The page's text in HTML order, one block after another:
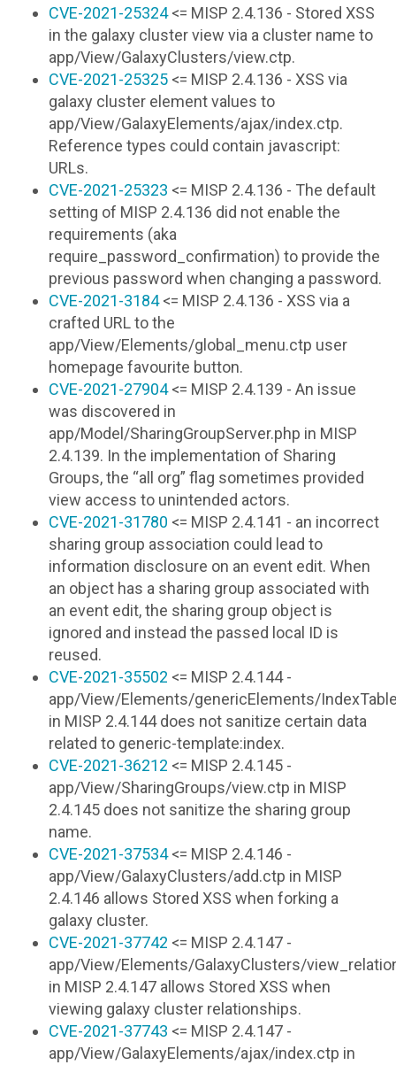
CVE-2021-25324<= MISP 2.4.136 - Stored XSS
in the galaxy cluster view via a cluster name to
app/View/GalaxyClusters/view.ctp.
CVE-2021-25325 <= MISP 2.4.136 - XSS via
galaxy cluster element values to
app/View/GalaxyElements/ajax/index.ctp.
Reference types could contain javascript:
URLs.
CVE-2021-25323 <= MISP 2.4.136 - The default
setting of MISP 2.4.136 did not enable the
requirements (aka
require_password_confirmation) to provide the
previous password when changing a password.
CVE-2021-3184<= MISP 2.4.136 - XSS via a
crafted URL to the
app/View/Elements/global_menu.ctp user
homepage favourite button.
CVE-2021-27904<= MISP 2.4.139 - An issue
was discovered in
app/Model/SharingGroupServer.php in MISP
2.4.139. In the implementation of Sharing
Groups, the “all org” flag sometimes provided
view access to unintended actors.
CVE-2021-31780 <= MISP 2.4.141 - an incorrect
sharing group association could lead to
information disclosure on an event edit. When
an object has a sharing group associated with
an event edit, the sharing group object is
ignored and instead the passed local ID is
reused.
CVE-2021-35502 <= MISP 2.4.144 -
app/View/Elements/genericElements/
in MISP 2.4.144 does not sanitize certain data
related to generic-template:index.
CVE-2021-36212 <= MISP 2.4.145 -
app/View/SharingGroups/view.ctp in MISP
2.4.145 does not sanitize the sharing group
name.
CVE-2021-37534<= MISP 2.4.146 -
app/View/GalaxyClusters/add.ctp in MISP
2.4.146 allows Stored XSS when forking a
galaxy cluster.
CVE-2021-37742 <= MISP 2.4.147 -
app/View/Elements/GalaxyClusters/
in MISP 2.4.147 allows Stored XSS when
viewing galaxy cluster relationships.
CVE-2021-37743 <= MISP 2.4.147 -
app/View/GalaxyElements/ajax/index.ctp in